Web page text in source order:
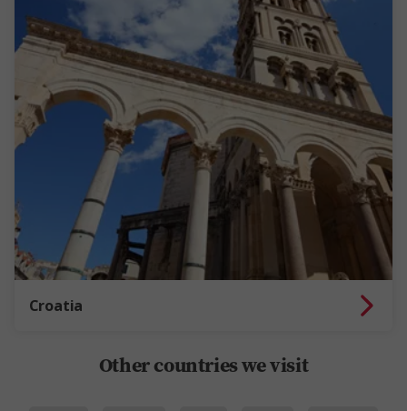
Croatia
Other countries we visit